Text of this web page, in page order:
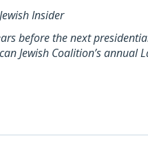
Jewish Insider
before the next
Jewish Coalition’s annual